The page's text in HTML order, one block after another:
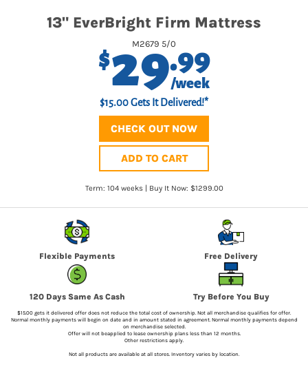
13" EverBright Firm Mattress
M2679 5/0
$29.99
/week
$15.00 Gets It Delivered!*
CHECK OUT NOW
ADD TO CART
Term: 104 weeks | Buy It Now: $1299.00
Flexible Payments Free Delivery
120 Days Same As Cash Try Before You Buy
$15.00 gets it delivered offer does not reduce the total cost of ownership. Not all merchandise qualifies for offer.
Normal monthly payments will begin on date and in amount stated in agreement. Normal monthly payments depend
on merchandise selected.
Offer will not beapplied to lease ownership plans less than 12 months.
Other restrictions apply.
Not all products are available at all stores. Inventory varies by location.